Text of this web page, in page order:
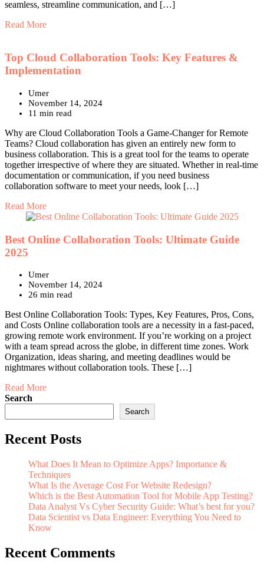
seamless, streamline communication, and […]
Read More
Top Cloud Collaboration Tools: Key Features &
Implementation
Umer
November 14, 2024
11 min read
Why are Cloud Collaboration Tools a Game-Changer for Remote
Teams? Cloud collaboration has given an entirely new form to
business collaboration. This is a great tool for the teams to operate
together irrespective of where they are situated. Whether in real-time
documentation or communication, if you need business
collaboration software to meet your needs, look […]
Read More
Best Online Collaboration Tools: Ultimate Guide
2025
Umer
November 14, 2024
26 min read
Best Online Collaboration Tools: Types, Key Features, Pros, Cons,
and Costs Online collaboration tools are a necessity in a fast-paced,
growing remote work environment. If you’re working on a project
with a team spread across the globe, in different time zones. Work
Organization, ideas sharing, and meeting deadlines would be
nightmares without collaboration tools. These […]
Read More
Search
Search
Recent Posts
What Does It Mean to Optimize Apps? Importance &
Techniques
What Is the Average Cost For Website Redesign?
Which is the Best Automation Tool for Mobile App Testing?
Data Analyst Vs Cyber Security Guide: What’s best for you?
Data Scientist vs Data Engineer: Everything You Need to
Know
Recent Comments